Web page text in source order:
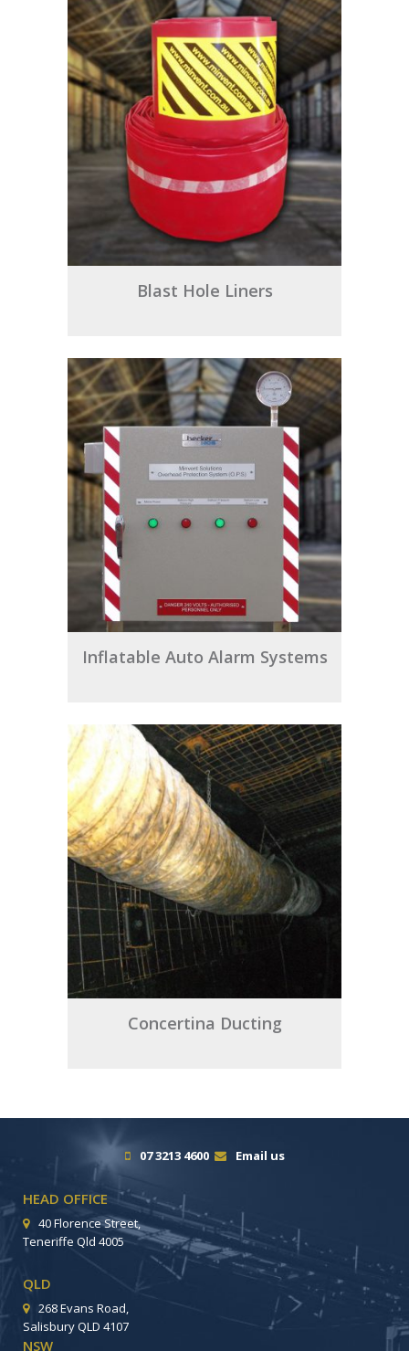
Blast Hole Liners
Inflatable Auto Alarm Systems
Concertina Ducting
07 3213 4600 Email us
HEAD OFFICE
40 Florence Street,
Teneriffe Qld 4005
QLD
268 Evans Road,
Salisbury QLD 4107
NSW